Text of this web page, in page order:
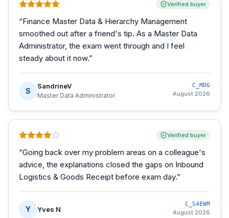
Verified buyer
“Finance Master Data & Hierarchy Management
smoothed out after a friend's tip. As a Master Data
Administrator, the exam went through and I feel
steady about it now.”
S
SandrineV
Master Data Administrator
C_MDG
August 2026
Verified buyer
“Going back over my problem areas on a colleague's
advice, the explanations closed the gaps on Inbound
Logistics & Goods Receipt before exam day.”
Y Yves N
C_S4EWM
August 2026